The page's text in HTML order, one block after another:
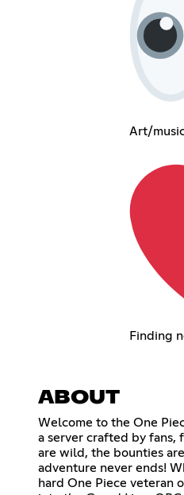
Art/
Finding
ABOUT
Welcome to the One
a server crafted by fans,
are wild, the bounties
adventure never ends!
hard One Piece veteran